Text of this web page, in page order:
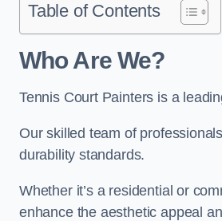
Table of Contents
Who Are We?
Tennis Court Painters is a
Our skilled team of
durability standards.
Whether it’s a residential or
enhance the aesthetic appeal